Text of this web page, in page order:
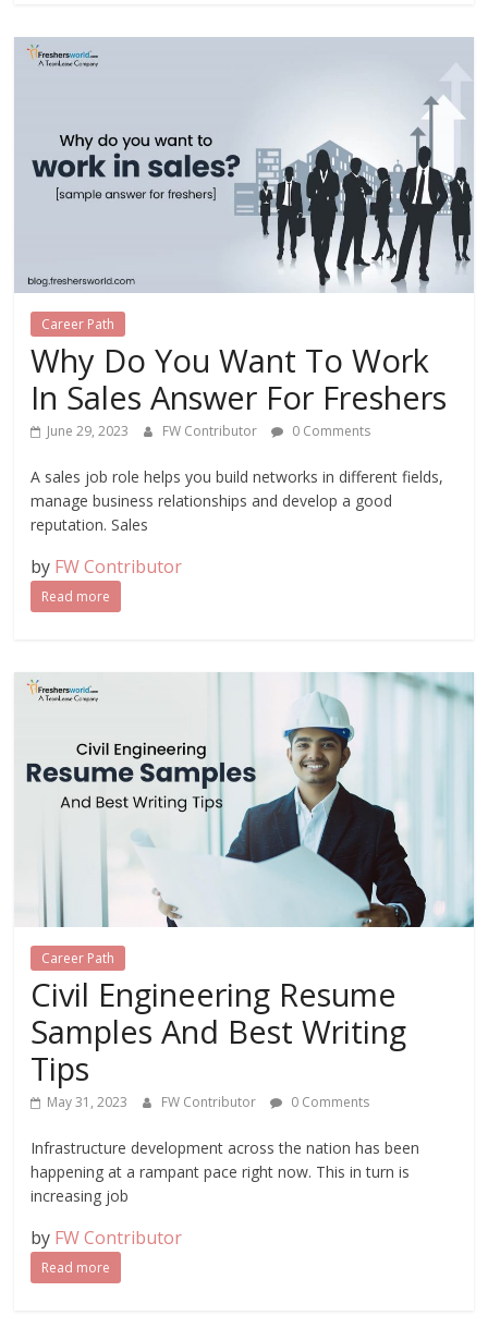
Career Path
Why Do You Want To Work
In Sales Answer For Freshers
June 29, 2023 FW Contributor 0 Comments
A sales job role helps you build networks in different fields,
manage business relationships and develop a good
reputation. Sales
by FW Contributor
Read more
Career Path
Civil Engineering Resume
Samples And Best Writing
Tips
May 31, 2023 FW Contributor 0 Comments
Infrastructure development across the nation has been
happening at a rampant pace right now. This in turn is
increasing job
by FW Contributor
Read more